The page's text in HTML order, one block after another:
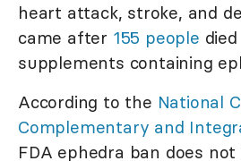
heart attack, stroke, and
came after 155 people
supplements containing
According to the National
Complementary and
FDA ephedra ban does